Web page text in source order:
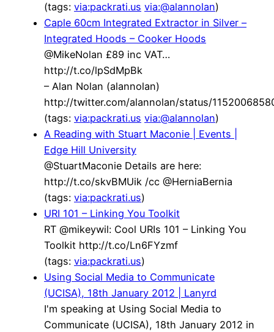
(tags: via:packrati.us via:@alannolan)
Caple 60cm Integrated Extractor in Silver –
Integrated Hoods – Cooker Hoods
@MikeNolan £89 inc VAT…
http://t.co/lpSdMpBk
– Alan Nolan (alannolan)
http://twitter.com/alannolan/status/
(tags: via:packrati.us via:@alannolan)
A Reading with Stuart Maconie | Events |
Edge Hill University
@StuartMaconie Details are here:
http://t.co/skvBMUik /cc @HerniaBernia
(tags: via:packrati.us)
URI 101 – Linking You Toolkit
RT @mikeywil: Cool URIs 101 – Linking You
Toolkit http://t.co/Ln6FYzmf
(tags: via:packrati.us)
Using Social Media to Communicate
(UCISA), 18th January 2012 | Lanyrd
I'm speaking at Using Social Media to
Communicate (UCISA), 18th January 2012 in